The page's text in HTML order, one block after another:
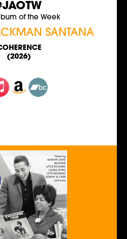
of the Week
SANTANA
(2026)